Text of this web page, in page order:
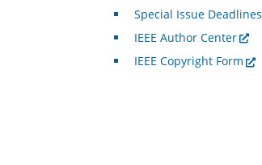
Special Issue Deadlines
IEEE Author Center
IEEE Copyright Form